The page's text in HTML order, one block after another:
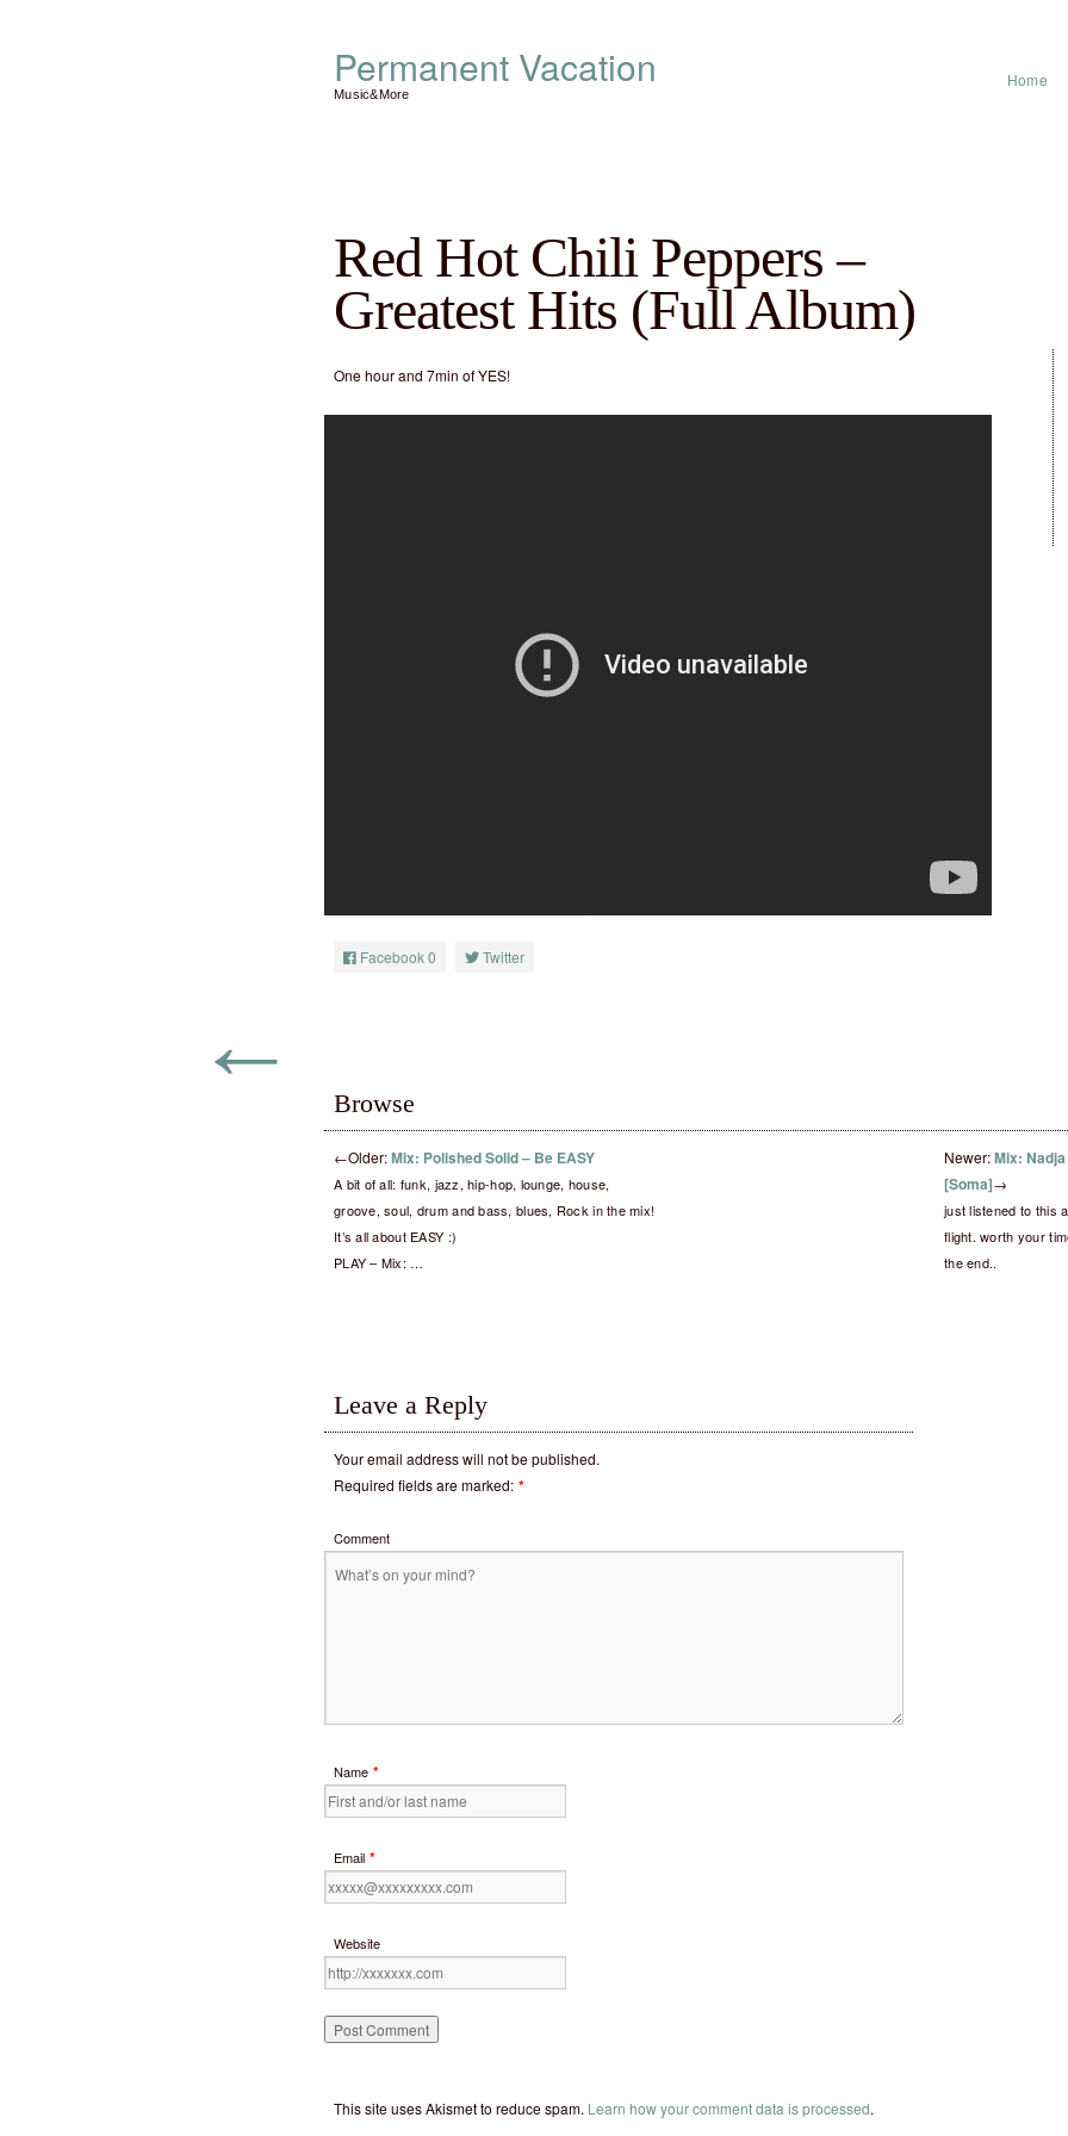
Permanent Vacation
Music&More
Home
←
Red Hot Chili Peppers –
Greatest Hits (Full Album)
One hour and 7min of YES!
Facebook0 Twitter
Browse
←Older:Mix: Polished Solid – Be EASY
A bit of all: funk, jazz, hip-hop, lounge, house,
groove, soul, drum and bass, blues, Rock in the mix!
It’s all about EASY :)
PLAY – Mix: …
Newer:Mix:
[Soma]→
just listened to this
flight. worth your
the end..
Leave a Reply
Your email address will not be published.
Required fields are marked: *
Comment
Name *
Email *
Website
This site uses Akismet to reduce spam. Learn how your comment data is processed.